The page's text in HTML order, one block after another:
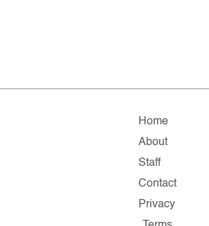
Home
About
Staff
Contact
Privacy